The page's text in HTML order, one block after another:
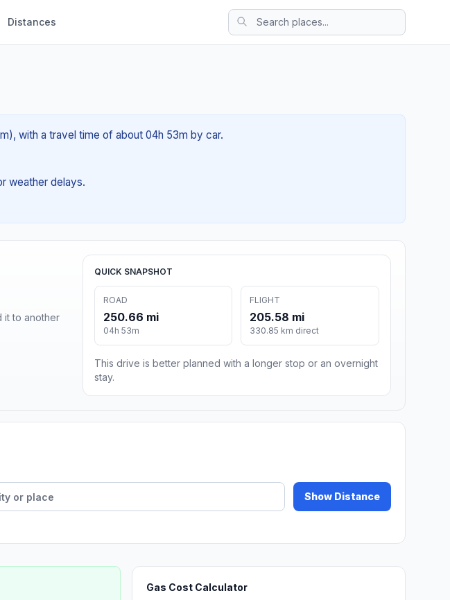
Distances
with a travel time of about 04h 53m by car.
weather delays.
it to another
QUICK SNAPSHOT
ROAD
250.66 mi
04h 53m
FLIGHT
205.58 mi
330.85 km direct
This drive is better planned with a longer stop or an overnight
stay.
Show Distance
Gas Cost Calculator